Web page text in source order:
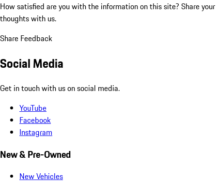
How satisfied are you with the information on this site? Share your
thoughts with us.
Share Feedback
Social Media
Get in touch with us on social media.
YouTube
Facebook
Instagram
New & Pre-Owned
New Vehicles